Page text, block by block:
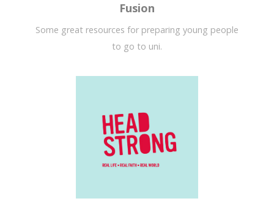
Fusion
Some great resources for preparing young people
to go to uni.